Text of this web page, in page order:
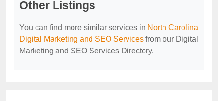
Other Listings
You can find more similar services in North Carolina
Digital Marketing and SEO Services from our Digital
Marketing and SEO Services Directory.